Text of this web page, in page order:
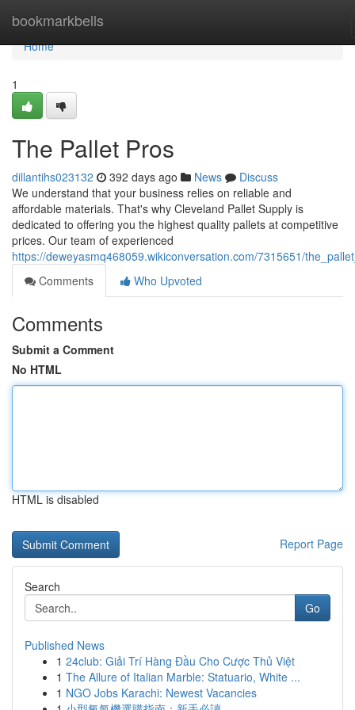
bookmarkbells
Home
Home
1
The Pallet Pros
dillantihs023132 392 days ago News
Discuss
We understand that your business relies on reliable and
affordable materials. That's why Cleveland Pallet Supply is
dedicated to offering you the highest quality pallets at competitive
prices. Our team of experienced
https://deweyasmq468059.wikiconversation.com/7315651/
Comments
Who Upvoted
Comments
Submit a Comment
No HTML
HTML is disabled
Report Page
Search
Go
Published News
1 24club: Giải Trí Hàng Đầu Cho Cược Thủ Việt
1 The Allure of Italian Marble: Statuario, White ...
1 NGO Jobs Karachi: Newest Vacancies